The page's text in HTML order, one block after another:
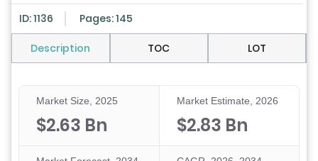
ID: 1136 Pages: 145
Description TOC LOT
Market Size, 2025
$2.63 Bn
Market Estimate, 2026
$2.83 Bn